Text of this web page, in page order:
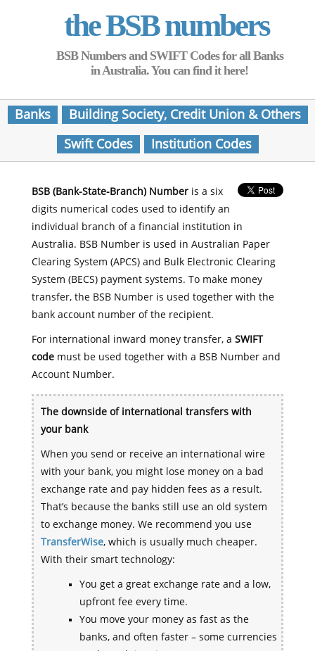
the BSB numbers
BSB Numbers and SWIFT Codes for all Banks
in Australia. You can find it here!
Banks
Building Society, Credit Union & Others
Swift Codes
Institution Codes
BSB (Bank-State-Branch) Numberis a six
digits numerical codes used to identify an
individual branch of a financial institution in
Australia. BSB Number is used in Australian Paper
Clearing System (APCS) and Bulk Electronic Clearing
System (BECS) payment systems. To make money
transfer, the BSB Number is used together with the
bank account number of the recipient.
For international inward money transfer, a SWIFT
codemust be used together with a BSB Number and
Account Number.
The downside of international transfers with
your bank
When you send or receive an international wire
with your bank, you might lose money on a bad
exchange rate and pay hidden fees as a result.
That’s because the banks still use an old system
to exchange money. We recommend you use
TransferWise, which is usually much cheaper.
With their smart technology:
You get a great exchange rate and a low,
upfront fee every time.
You move your money as fast as the
banks, and often faster – some currencies